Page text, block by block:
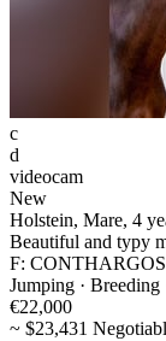
c
d
videocam
New
Holstein, Mare, 4
Beautiful and typy
F:
Jumping · Breeding
€22,000
~ $23,431